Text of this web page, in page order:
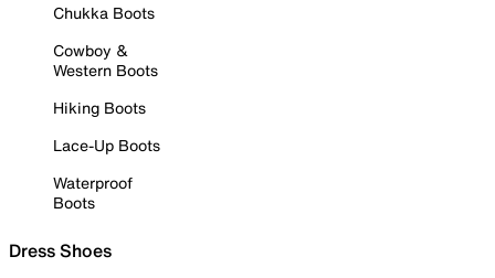
Chukka Boots
Cowboy &
Western Boots
Hiking Boots
Lace-Up Boots
Waterproof
Boots
Dress Shoes